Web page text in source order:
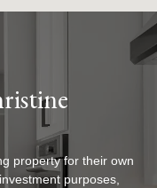
property for their own
purposes,